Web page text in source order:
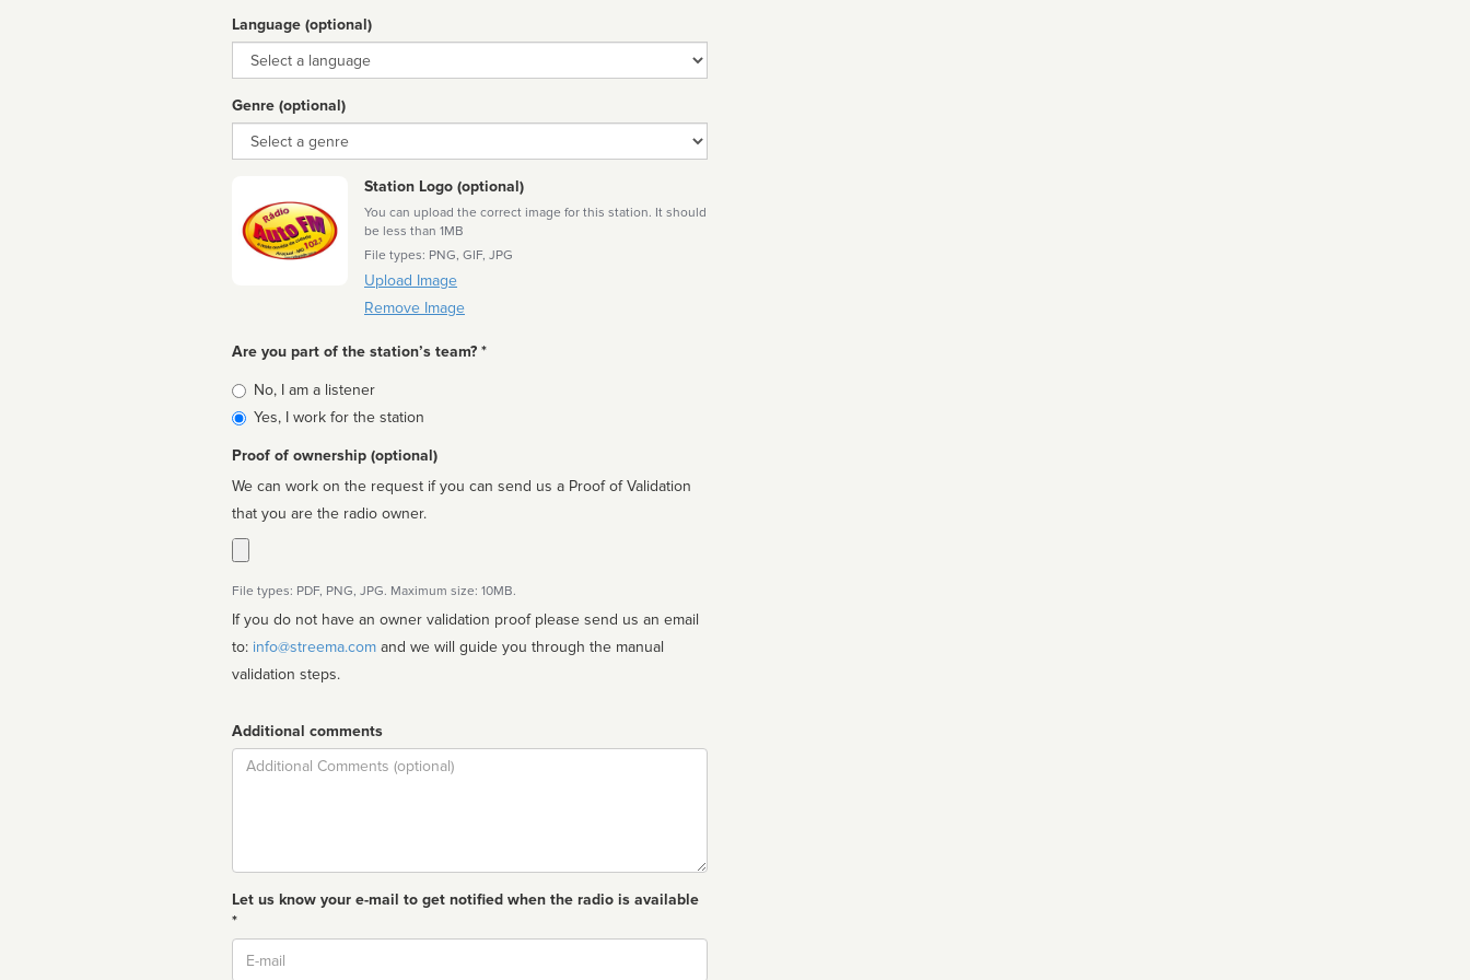
Language (optional)
Language
Genre (optional)
Genre
Station Logo (optional)
You can upload the correct image for this station. It should
be less than 1MB
File types: PNG, GIF, JPG
Upload Image
Remove Image
Are you part of the station’s team? *
Is
affiliated
No, I am a listener
Yes, I work for the station
Proof of ownership (optional)
We can work on the request if you can send us a Proof of Validation
that you are the radio owner.
File types: PDF, PNG, JPG. Maximum size: 10MB.
If you do not have an owner validation proof please send us an email
to: info@streema.com
validation steps.
Additional comments
Comment
Let us know your e-mail to get notified when the radio is available
*
Email